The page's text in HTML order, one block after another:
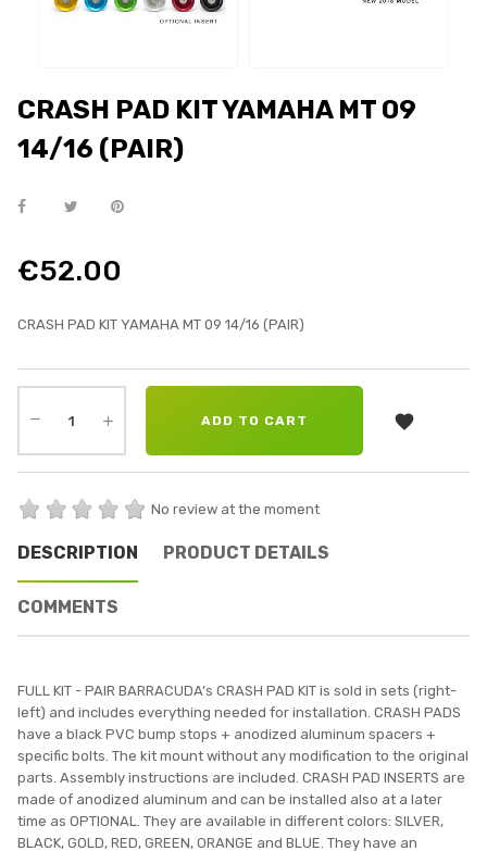
CRASH PAD KIT YAMAHA MT 09
14/16 (PAIR)
€52.00
CRASH PAD KIT YAMAHA MT 09 14/16 (PAIR)
ADD TO CART 
No review at the moment
DESCRIPTION PRODUCT DETAILS
COMMENTS
FULL KIT - PAIR BARRACUDA’s CRASH PAD KIT is sold in sets (right-
left) and includes everything needed for installation. CRASH PADS
have a black PVC bump stops + anodized aluminum spacers +
specific bolts. The kit mount without any modification to the original
parts. Assembly instructions are included. CRASH PAD INSERTS are
made of anodized aluminum and can be installed also at a later
time as OPTIONAL. They are available in different colors: SILVER,
BLACK, GOLD, RED, GREEN, ORANGE and BLUE. They have an